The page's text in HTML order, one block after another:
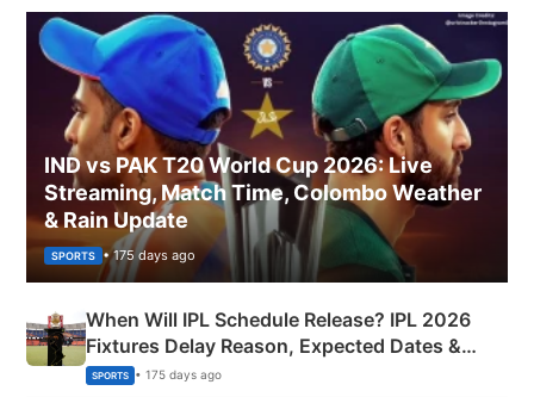
IND vs PAK T20 World Cup 2026: Live
Streaming, Match Time, Colombo Weather
& Rain Update
SPORTS • 175 days ago
When Will IPL Schedule Release? IPL 2026
Fixtures Delay Reason, Expected Dates &
Phase-Wise Announcement Plan
SPORTS • 175 days ago